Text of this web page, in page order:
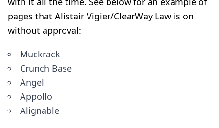
pages that Alistair Vigier/ClearWay Law is on
without approval:
Muckrack
Crunch Base
Angel
Appollo
Alignable